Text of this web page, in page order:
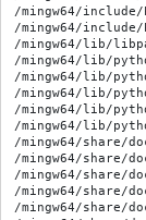
/mingw64/
/mingw64/
/mingw64/lib/
/mingw64/lib/
/mingw64/lib/
/mingw64/lib/
/mingw64/lib/
/mingw64/lib/
/mingw64/share/
/mingw64/share/
/mingw64/share/
/mingw64/share/
/mingw64/share/